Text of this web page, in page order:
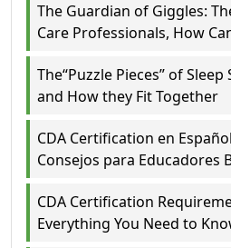
The Guardian of Giggles:
Care Professionals, How
The“Puzzle Pieces” of
and How they Fit Together
CDA Certification en
Consejos para Educadores
CDA Certification
Everything You Need to